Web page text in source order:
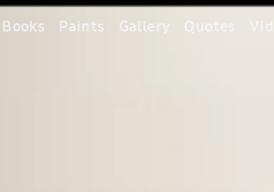
Books Paints Gallery Quotes